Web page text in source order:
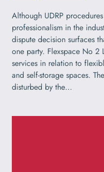
Although UDRP
professionalism in the
dispute decision surfaces
one party. Flexspace No 2
services in relation to
and self-storage spaces.
disturbed by the…